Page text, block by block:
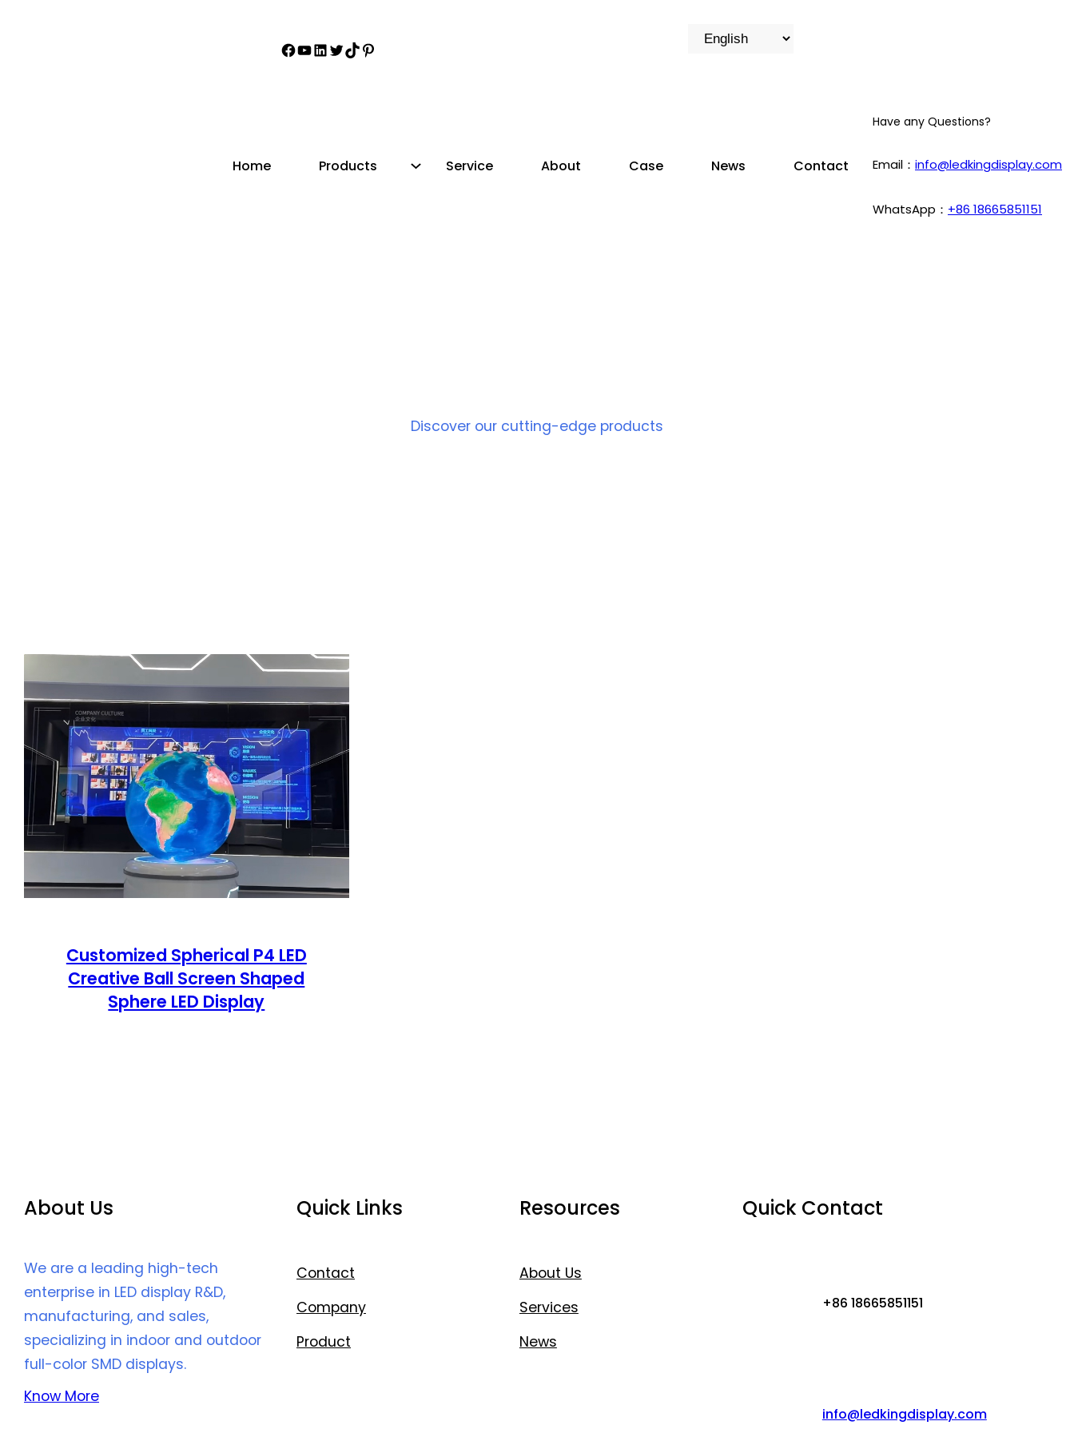
Facebook
YouTube
LinkedIn
Twitter
TikTokPinterest
Home Products Service About Case News Contact
Have any Questions?
Email： info@ledkingdisplay.com
WhatsApp： +86 18665851151
Discover our cutting-edge products
Customized Spherical P4 LED
Creative Ball Screen Shaped
Sphere LED Display
About Us
We are a leading high-tech
enterprise in LED display R&D,
manufacturing, and sales,
specializing in indoor and outdoor
full-color SMD displays.
Know More
Quick Links
Contact
Company
Product
Resources
About Us
Services
News
Quick Contact
+86 18665851151
info@ledkingdisplay.com